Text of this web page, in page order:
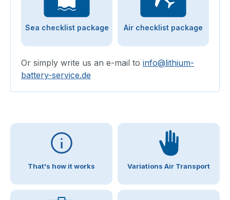
Sea checklist package Air checklist package
Or simply write us an e-mail to info@lithium-
battery-service.de
That's how it works Variations Air Transport